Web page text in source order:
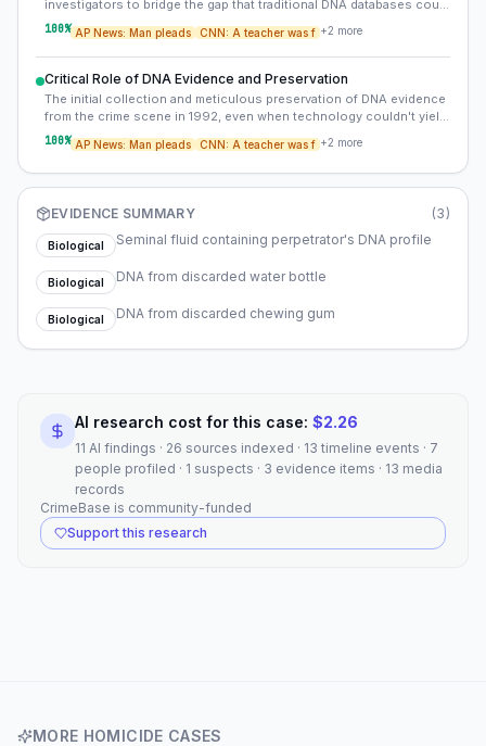
investigators to bridge the gap that traditional DNA databases could
not, by leveraging public genealogy databases to identify distant
relatives and construct family trees leading to the perpetrator.
100% AP News: Man pleads CNN: A teacher was f +2 more
Critical Role of DNA Evidence and Preservation
The initial collection and meticulous preservation of DNA evidence
from the crime scene in 1992, even when technology couldn't yield
an immediate match, proved absolutely critical to solving the case
decades later.
100% AP News: Man pleads CNN: A teacher was f +2 more
EVIDENCE SUMMARY (3)
Biological Seminal fluid containing perpetrator's DNA profile
Biological DNA from discarded water bottle
Biological DNA from discarded chewing gum
AI research cost for this case: $2.26
11 AI findings · 26 sources indexed · 13 timeline events · 7
people profiled · 1 suspects · 3 evidence items · 13 media
records
CrimeBase is community-funded
Support this research
MORE HOMICIDE CASES